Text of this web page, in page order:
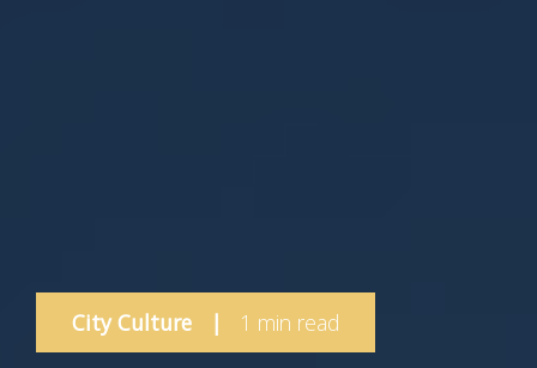
City Culture | 1 min read